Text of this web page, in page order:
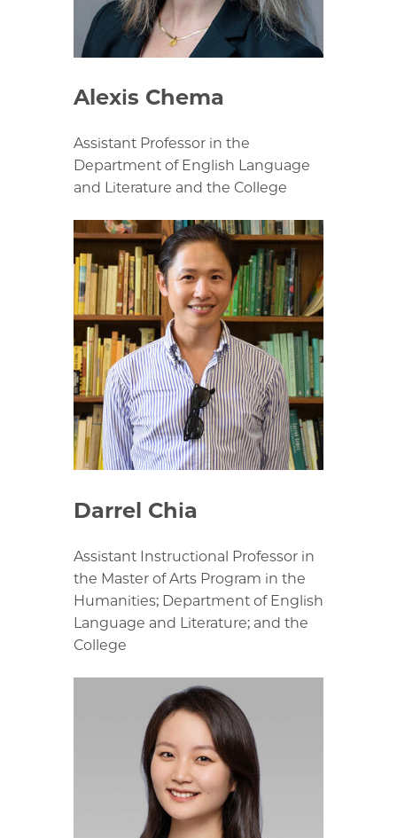
Alexis Chema
Assistant Professor in the
Department of English Language
and Literature and the College
Darrel Chia
Assistant Instructional Professor in
the Master of Arts Program in the
Humanities; Department of English
Language and Literature; and the
College